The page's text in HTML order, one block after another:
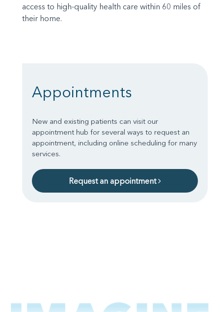
access to high-quality health care within 60 miles of
their home.
Appointments
New and existing patients can visit our
appointment hub for several ways to request an
appointment, including online scheduling for many
services.
Request an appointment